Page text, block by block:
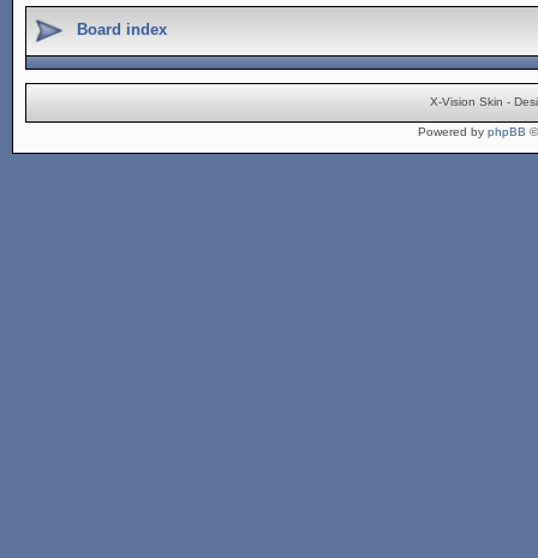
Board index
X-Vision Skin -
Powered by phpBB